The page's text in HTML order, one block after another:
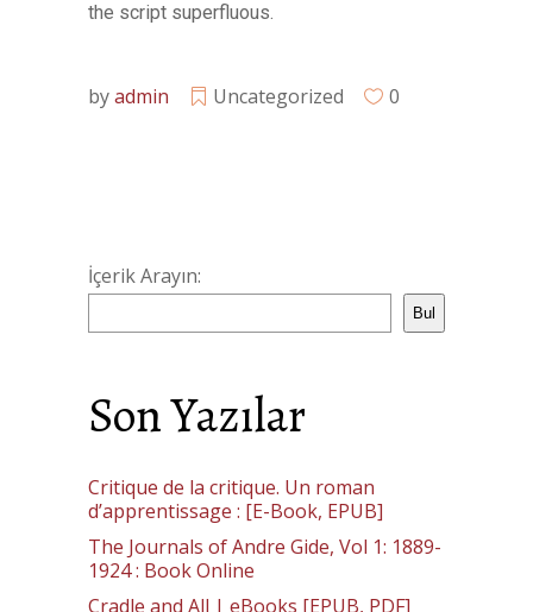
the script superfluous.
byadmin Uncategorized 0
İçerik Arayın:
Bul
Son Yazılar
Critique de la critique. Un roman
d’apprentissage : [E-Book, EPUB]
The Journals of Andre Gide, Vol 1: 1889-
1924 : Book Online
Cradle and All | eBooks [EPUB, PDF]